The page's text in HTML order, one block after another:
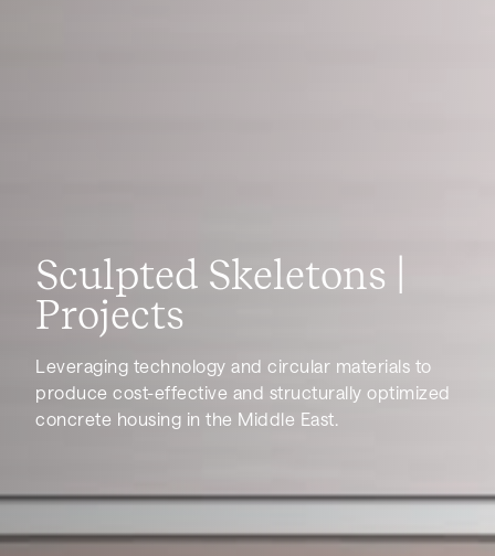
Sculpted Skeletons |
Projects
Leveraging technology and circular materials to
produce cost-effective and structurally optimized
concrete housing in the Middle East.